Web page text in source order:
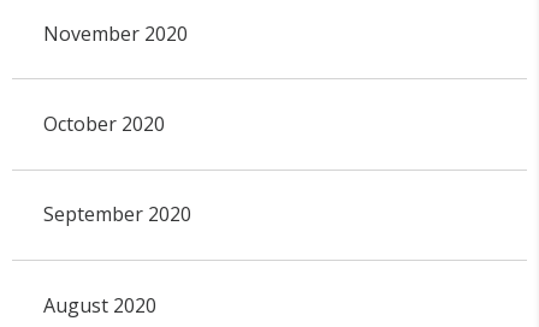
November 2020
October 2020
September 2020
August 2020